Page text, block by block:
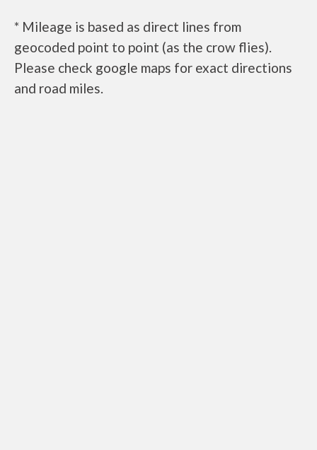
* Mileage is based as direct lines from
geocoded point to point (as the crow flies).
Please check google maps for exact directions
and road miles.